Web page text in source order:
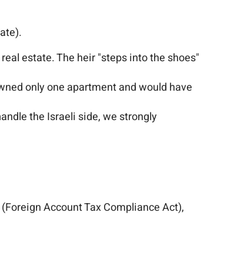
estate. The heir "steps into the shoes"
only one apartment and would have
the Israeli side, we strongly
Account Tax Compliance Act),